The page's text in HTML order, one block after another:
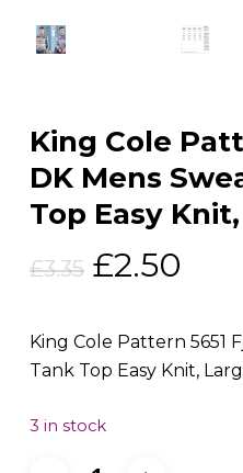
King Cole
DK Mens
Top Easy
£3.35 Original
was:
£3.35.
£2.50
is:
King Cole Pattern 5651
Tank Top Easy Knit,
3 in stock